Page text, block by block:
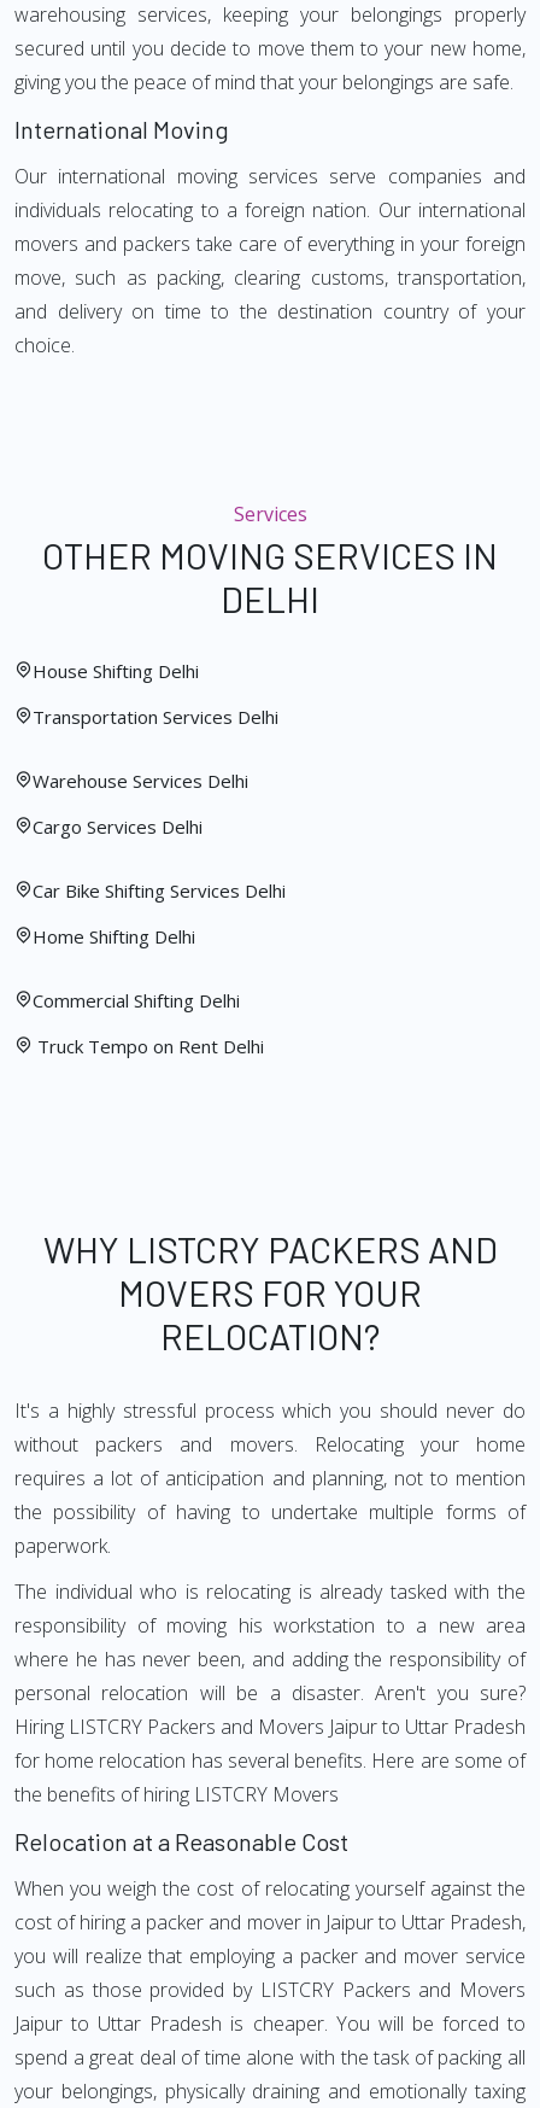
warehousing services, keeping your belongings properly
secured until you decide to move them to your new home,
giving you the peace of mind that your belongings are safe.
International Moving
Our international moving services serve companies and
individuals relocating to a foreign nation. Our international
movers and packers take care of everything in your foreign
move, such as packing, clearing customs, transportation,
and delivery on time to the destination country of your
choice.
Services
OTHER MOVING SERVICES IN
DELHI
House Shifting Delhi
Transportation Services Delhi
Warehouse Services Delhi
Cargo Services Delhi
Car Bike Shifting Services Delhi
Home Shifting Delhi
Commercial Shifting Delhi
Truck Tempo on Rent Delhi
WHY LISTCRY PACKERS AND
MOVERS FOR YOUR
RELOCATION?
It's a highly stressful process which you should never do
without packers and movers. Relocating your home
requires a lot of anticipation and planning, not to mention
the possibility of having to undertake multiple forms of
paperwork.
The individual who is relocating is already tasked with the
responsibility of moving his workstation to a new area
where he has never been, and adding the responsibility of
personal relocation will be a disaster. Aren't you sure?
Hiring LISTCRY Packers and Movers Jaipur to Uttar Pradesh
for home relocation has several benefits. Here are some of
the benefits of hiring LISTCRY Movers
Relocation at a Reasonable Cost
When you weigh the cost of relocating yourself against the
cost of hiring a packer and mover in Jaipur to Uttar Pradesh,
you will realize that employing a packer and mover service
such as those provided by LISTCRY Packers and Movers
Jaipur to Uttar Pradesh is cheaper. You will be forced to
spend a great deal of time alone with the task of packing all
your belongings, physically draining and emotionally taxing